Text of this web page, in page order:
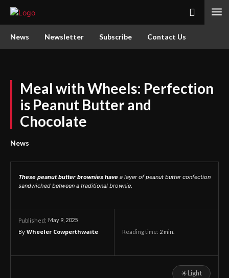
News Newsletter Subscribe Contact Us
Meal with Wheels: Perfection
is Peanut Butter and
Chocolate
News
These peanut butter brownies have a layer of peanut butter confection
sandwiched between a traditional brownie.
Published: May 9, 2025
By Wheeler Cowperthwaite Reading time: 2 min.
☀Light